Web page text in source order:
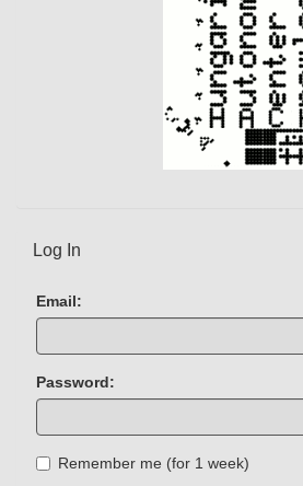
Log In
Email:
Password:
Remember me (for 1 week)